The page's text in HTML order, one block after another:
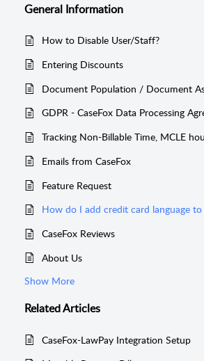
General Information
How to Disable User/Staff?
Entering Discounts
Emails from CaseFox
Feature Request
CaseFox Reviews
About Us
Show More
RelatedArticles
CaseFox-LawPay Integration Setup